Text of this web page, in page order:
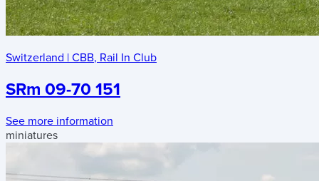
Switzerland | CBB, Rail In Club
SRm 09-70 151
See more information
miniatures